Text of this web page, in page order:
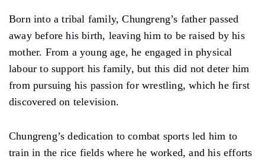
Born into a tribal family, Chungreng’s father passed
away before his birth, leaving him to be raised by his
mother. From a young age, he engaged in physical
labour to support his family, but this did not deter him
from pursuing his passion for wrestling, which he first
discovered on television.
Chungreng’s dedication to combat sports led him to
train in the rice fields where he worked, and his efforts